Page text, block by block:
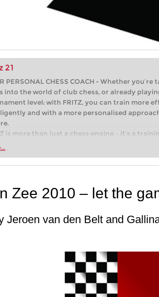
21
PERSONAL CHESS COACH - Whether
into the world of club chess, or already
level: with FRITZ, you can train more
and with a more personalised
is more than just a chess engine – it’s a
you’re taking your first steps into the
efficiently, intelligently and with a more
Zee 2010 – let the
Jeroen van den Belt and